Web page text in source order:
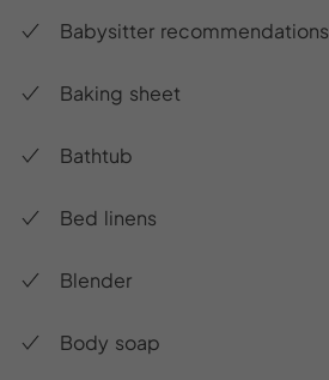
Babysitter recommendations
Baking sheet
Bathtub
Bed linens
Blender
Body soap